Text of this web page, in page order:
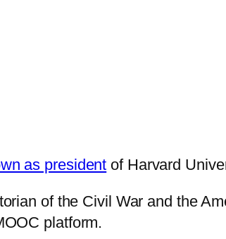
as president of Harvard
of the Civil War and the
platform.